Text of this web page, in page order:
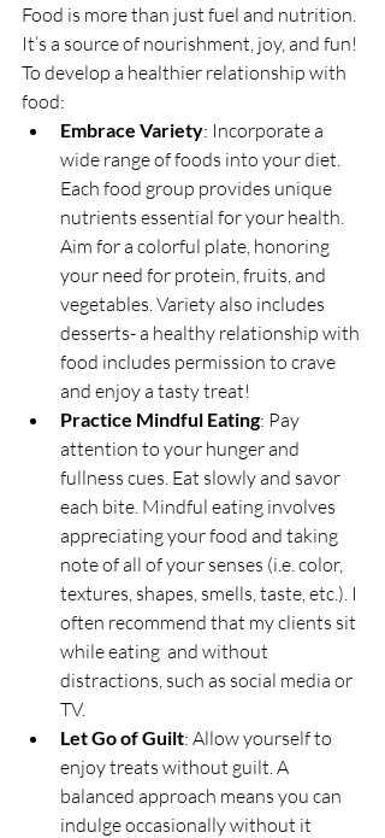
Food is more than just fuel and nutrition.
It’s a source of nourishment, joy, and fun!
To develop a healthier relationship with
food:
Embrace Variety: Incorporate a
wide range of foods into your diet.
Each food group provides unique
nutrients essential for your health.
Aim for a colorful plate, honoring
your need for protein, fruits, and
vegetables. Variety also includes
desserts- a healthy relationship with
food includes permission to crave
and enjoy a tasty treat!
Practice Mindful Eating: Pay
attention to your hunger and
fullness cues. Eat slowly and savor
each bite. Mindful eating involves
appreciating your food and taking
note of all of your senses (i.e. color,
textures, shapes, smells, taste, etc.). I
often recommend that my clients sit
while eating  and without
distractions, such as social media or
TV.
Let Go of Guilt: Allow yourself to
enjoy treats without guilt. A
balanced approach means you can
indulge occasionally without it